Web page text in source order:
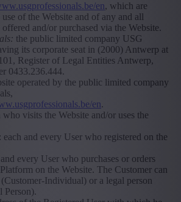
en, which are
of the Website and of any and all
offered and/or purchased via the Website.
the public limited company USG
its corporate seat in (2000) Antwerp at
Register of Legal Entities Antwerp,
0433.236.444.
operated by the public limited company
en.
who visits the Website and/or uses the
: each and every User who registered on the
every User who purchases or orders
on the Website. The Customer can
Individual) or a legal person
Person).